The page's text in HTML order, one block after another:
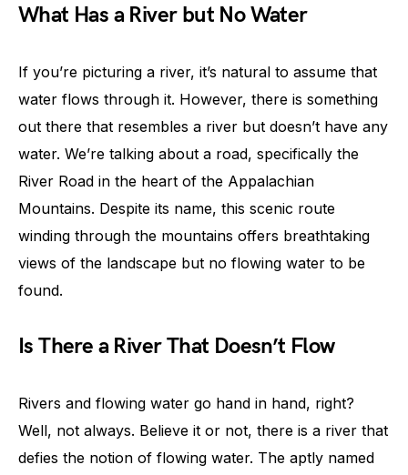
What Has a River but No Water
If you’re picturing a river, it’s natural to assume that
water flows through it. However, there is something
out there that resembles a river but doesn’t have any
water. We’re talking about a road, specifically the
River Road in the heart of the Appalachian
Mountains. Despite its name, this scenic route
winding through the mountains offers breathtaking
views of the landscape but no flowing water to be
found.
Is There a River That Doesn’t Flow
Rivers and flowing water go hand in hand, right?
Well, not always. Believe it or not, there is a river that
defies the notion of flowing water. The aptly named